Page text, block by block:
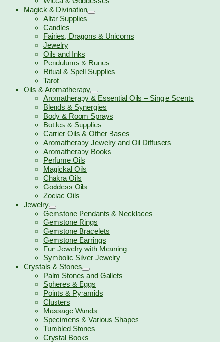
Magick & Divination
Altar Supplies
Candles
Fairies, Dragons & Unicorns
Jewelry
Oils and Inks
Pendulums & Runes
Ritual & Spell Supplies
Tarot
Oils & Aromatherapy
Aromatherapy & Essential Oils – Single Scents
Blends & Synergies
Body & Room Sprays
Bottles & Supplies
Carrier Oils & Other Bases
Aromatherapy Jewelry and Oil Diffusers
Aromatherapy Books
Perfume Oils
Magickal Oils
Chakra Oils
Goddess Oils
Zodiac Oils
Jewelry
Gemstone Pendants & Necklaces
Gemstone Rings
Gemstone Bracelets
Gemstone Earrings
Fun Jewelry with Meaning
Symbolic Silver Jewelry
Crystals & Stones
Palm Stones and Gallets
Spheres & Eggs
Points & Pyramids
Clusters
Massage Wands
Specimens & Various Shapes
Tumbled Stones
Crystal Books